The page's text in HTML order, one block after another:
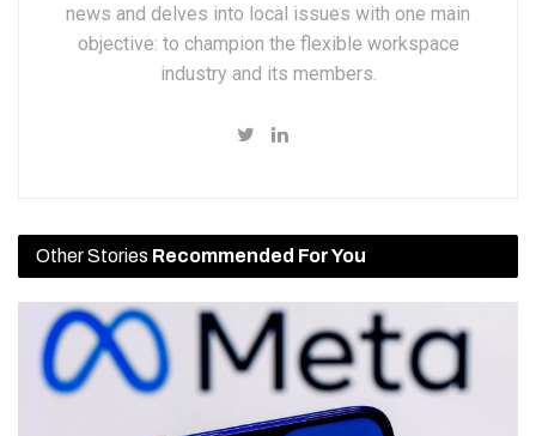
news and delves into local issues with one main
objective: to champion the flexible workspace
industry and its members.
Other Stories Recommended For You